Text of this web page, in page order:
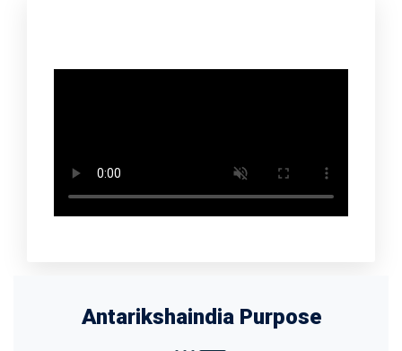
Antarikshaindia Purpose